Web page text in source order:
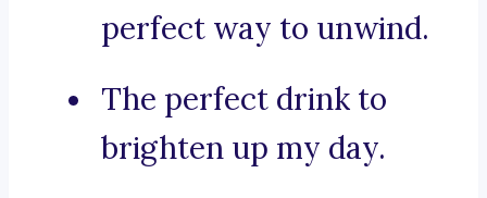
perfect way to unwind.
The perfect drink to
brighten up my day.